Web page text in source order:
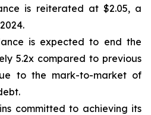
is reiterated at $2.05, a
is expected to end the
5.2x compared to previous
to the mark-to-market of
committed to achieving its